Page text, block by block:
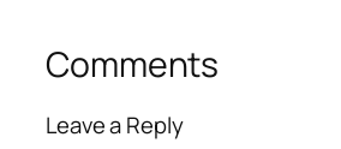
Comments
Leave a Reply